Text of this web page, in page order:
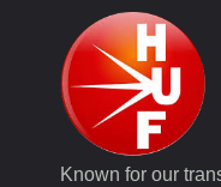
Known for our